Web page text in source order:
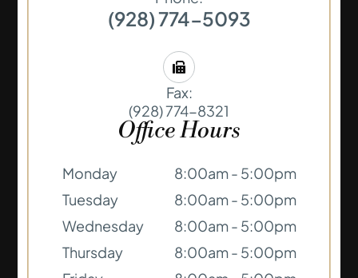
(928) 774-5093
Fax:
(928) 774-8321
Office Hours
Monday
8:00am - 5:00pm
Tuesday
8:00am - 5:00pm
Wednesday
8:00am - 5:00pm
Thursday
8:00am - 5:00pm